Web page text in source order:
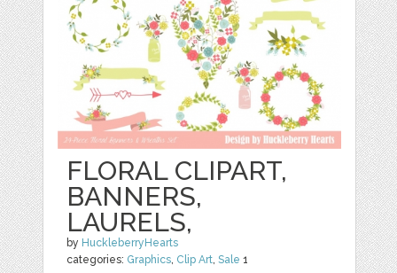
FLORAL CLIPART,
BANNERS,
LAURELS,
by HuckleberryHearts
categories: Graphics, Clip Art,Sale 1